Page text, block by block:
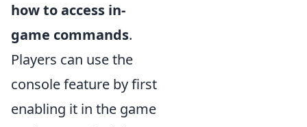
how to access in-
game commands.
Players can use the
console feature by first
enabling it in the game